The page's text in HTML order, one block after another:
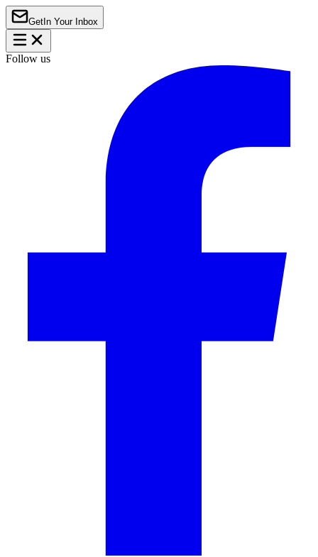
Get In Your Inbox
Follow us